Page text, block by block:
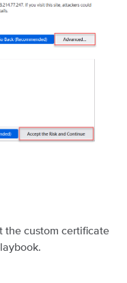
the custom certificate